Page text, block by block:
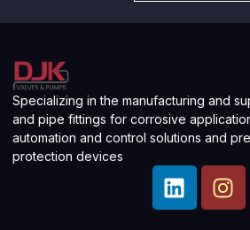
Specializing in the manufacturing and
and pipe fittings for corrosive
automation and control solutions and
protection devices